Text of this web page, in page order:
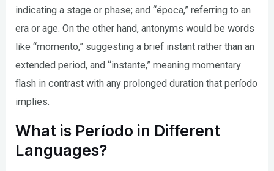
indicating a stage or phase; and “época,” referring to an
era or age. On the other hand, antonyms would be words
like “momento,” suggesting a brief instant rather than an
extended period, and “instante,” meaning momentary
flash in contrast with any prolonged duration that período
implies.
What is Período in Different
Languages?